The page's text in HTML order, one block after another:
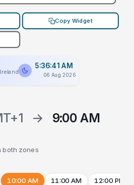
Copy Widget
5:36:41 AM
06 Aug 2026
→
9:00 AM
both zones
10:00 AM 11:00 AM 12:00 PM